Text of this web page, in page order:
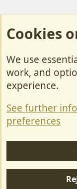
Cookies
Contact Us
Privacy policy
S
Forum posts reflect the
Cookies
We use
work, and
experience.
See further
preferences